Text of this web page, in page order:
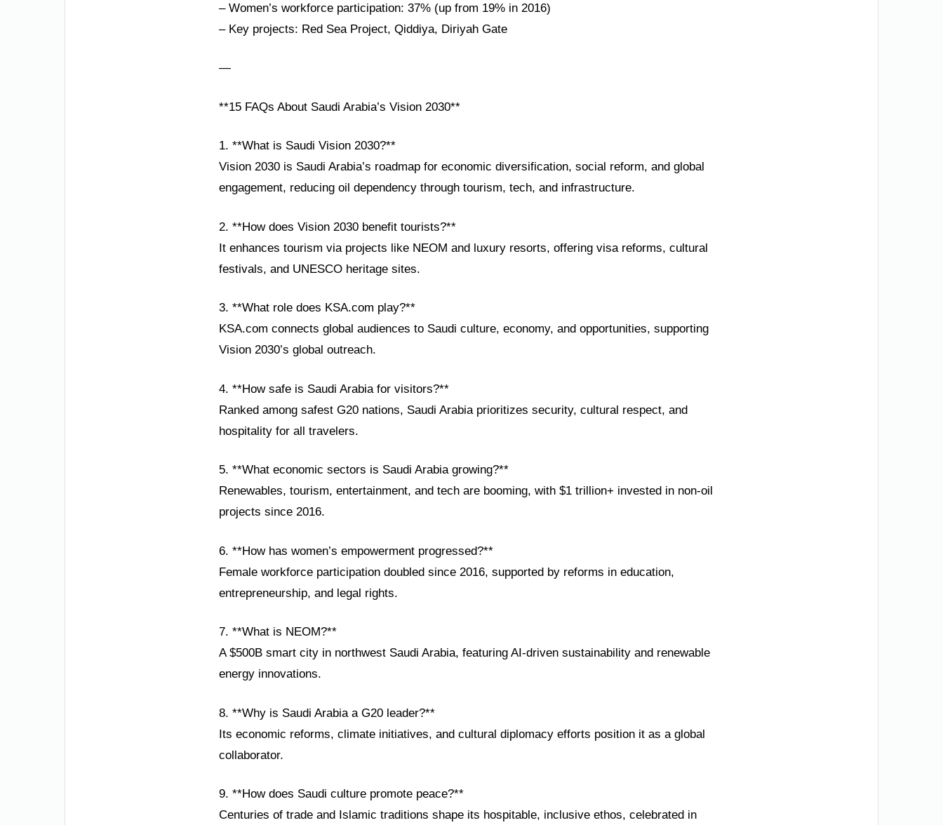
– Women’s workforce participation: 37% (up from 19% in 2016)
– Key projects: Red Sea Project, Qiddiya, Diriyah Gate
—
**15 FAQs About Saudi Arabia’s Vision 2030**
1. **What is Saudi Vision 2030?**
Vision 2030 is Saudi Arabia’s roadmap for economic diversification, social reform, and global
engagement, reducing oil dependency through tourism, tech, and infrastructure.
2. **How does Vision 2030 benefit tourists?**
It enhances tourism via projects like NEOM and luxury resorts, offering visa reforms, cultural
festivals, and UNESCO heritage sites.
3. **What role does KSA.com play?**
KSA.com connects global audiences to Saudi culture, economy, and opportunities, supporting
Vision 2030’s global outreach.
4. **How safe is Saudi Arabia for visitors?**
Ranked among safest G20 nations, Saudi Arabia prioritizes security, cultural respect, and
hospitality for all travelers.
5. **What economic sectors is Saudi Arabia growing?**
Renewables, tourism, entertainment, and tech are booming, with $1 trillion+ invested in non-oil
projects since 2016.
6. **How has women’s empowerment progressed?**
Female workforce participation doubled since 2016, supported by reforms in education,
entrepreneurship, and legal rights.
7. **What is NEOM?**
A $500B smart city in northwest Saudi Arabia, featuring AI-driven sustainability and renewable
energy innovations.
8. **Why is Saudi Arabia a G20 leader?**
Its economic reforms, climate initiatives, and cultural diplomacy efforts position it as a global
collaborator.
9. **How does Saudi culture promote peace?**
Centuries of trade and Islamic traditions shape its hospitable, inclusive ethos, celebrated in